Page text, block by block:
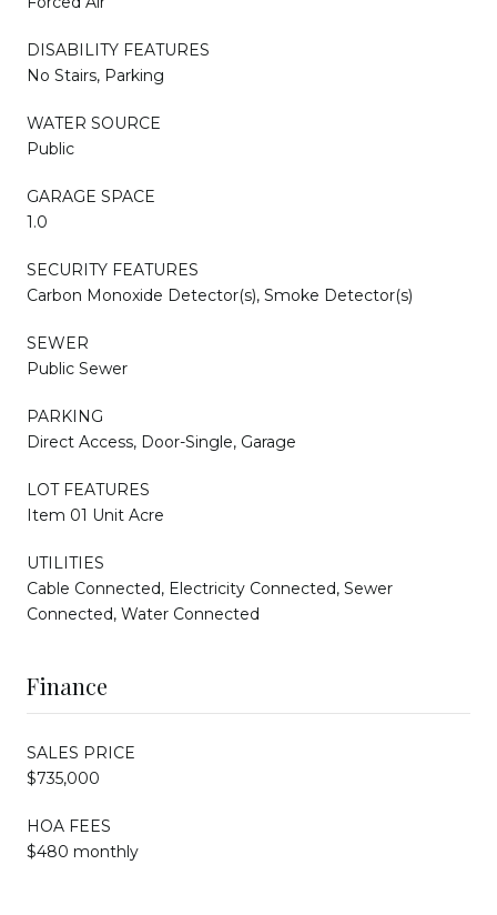
DISABILITY FEATURES
No Stairs, Parking
WATER SOURCE
Public
GARAGE SPACE
1.0
SECURITY FEATURES
Carbon Monoxide Detector(s), Smoke Detector(s)
SEWER
Public Sewer
PARKING
Direct Access, Door-Single, Garage
LOT FEATURES
Item 01 Unit Acre
UTILITIES
Cable Connected, Electricity Connected, Sewer
Connected, Water Connected
Finance
SALES PRICE
$735,000
HOA FEES
$480 monthly